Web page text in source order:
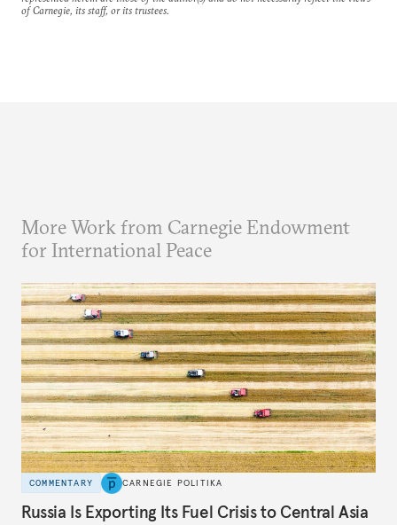
of Carnegie, its staff, or its trustees.
More Work from Carnegie Endowment
for International Peace
COMMENTARY CARNEGIE POLITIKA
Russia Is Exporting Its Fuel Crisis to Central Asia